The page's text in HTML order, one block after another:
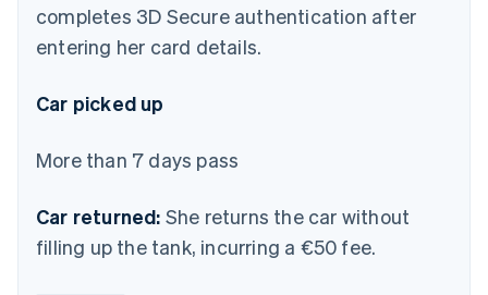
completes 3D Secure authentication after
entering her card details.
Car picked up
More than 7 days pass
Car returned: She returns the car without
filling up the tank, incurring a €50 fee.